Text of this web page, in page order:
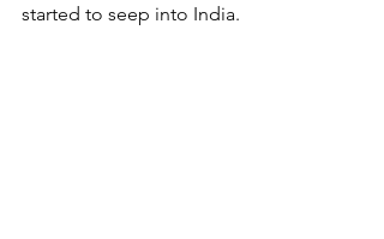
started to seep into India.